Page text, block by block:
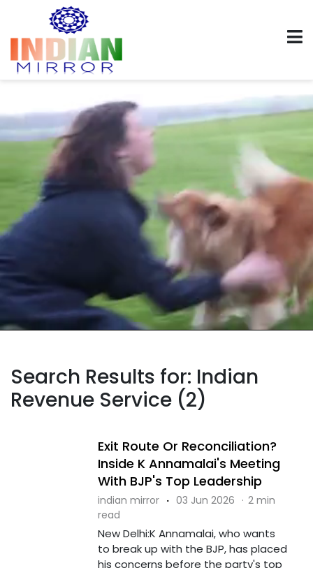
Search Results for: Indian
Revenue Service (2)
Exit Route Or Reconciliation?
Inside K Annamalai's Meeting
With BJP's Top Leadership
indian mirror · 03 Jun 2026 · 2 min
read
New Delhi:K Annamalai, who wants
to break up with the BJP, has placed
his concerns before the party's top